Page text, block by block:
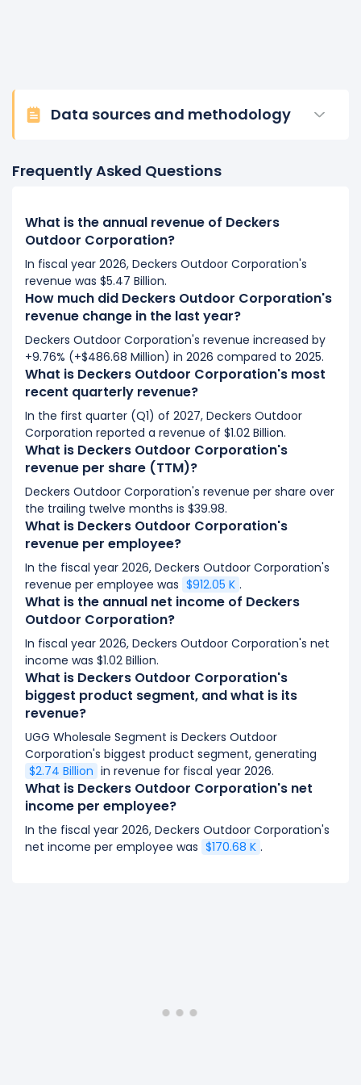
Data sources and methodology
Frequently Asked Questions
What is the annual revenue of Deckers
Outdoor Corporation?
In fiscal year 2026, Deckers Outdoor Corporation's
revenue was $5.47 Billion.
How much did Deckers Outdoor Corporation's
revenue change in the last year?
Deckers Outdoor Corporation's revenue increased by
+9.76% (+$486.68 Million) in 2026 compared to 2025.
What is Deckers Outdoor Corporation's most
recent quarterly revenue?
In the first quarter (Q1) of 2027, Deckers Outdoor
Corporation reported a revenue of $1.02 Billion.
What is Deckers Outdoor Corporation's
revenue per share (TTM)?
Deckers Outdoor Corporation's revenue per share over
the trailing twelve months is $39.98.
What is Deckers Outdoor Corporation's
revenue per employee?
In the fiscal year 2026, Deckers Outdoor Corporation's
revenue per employee was $912.05 K .
What is the annual net income of Deckers
Outdoor Corporation?
In fiscal year 2026, Deckers Outdoor Corporation's net
income was $1.02 Billion.
What is Deckers Outdoor Corporation's
biggest product segment, and what is its
revenue?
UGG Wholesale Segment is Deckers Outdoor
Corporation's biggest product segment, generating
$2.74 Billion in revenue for fiscal year 2026.
What is Deckers Outdoor Corporation's net
income per employee?
In the fiscal year 2026, Deckers Outdoor Corporation's
net income per employee was $170.68 K .